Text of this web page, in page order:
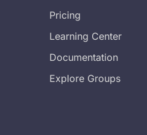
Pricing
Learning Center
Documentation
Explore Groups